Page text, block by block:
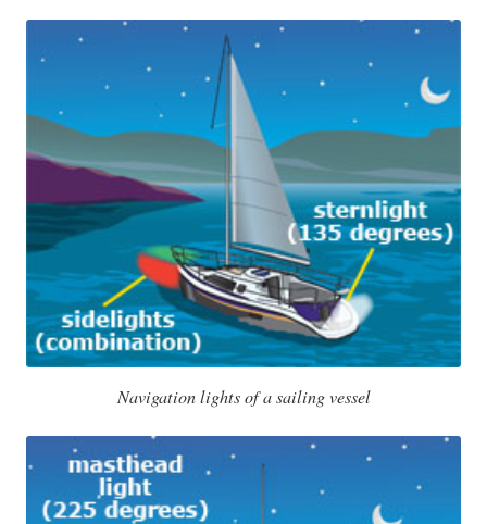
Navigation lights of a sailing vessel